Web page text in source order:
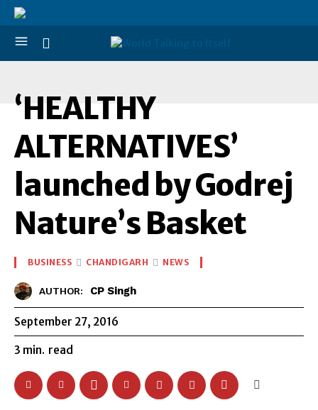
‘HEALTHY
ALTERNATIVES’
launched by Godrej
Nature’s Basket
BUSINESS CHANDIGARH NEWS
AUTHOR: CP Singh
September 27, 2016
3 min. read